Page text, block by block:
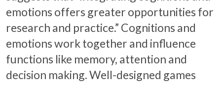
emotions offers greater opportunities for
research and practice.” Cognitions and
emotions work together and influence
functions like memory, attention and
decision making. Well-designed games